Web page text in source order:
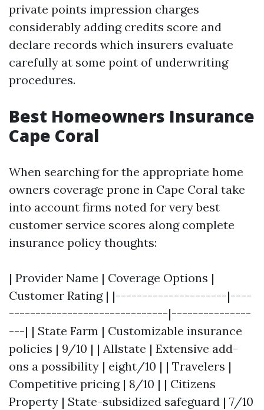
private points impression charges
considerably adding credits score and
declare records which insurers evaluate
carefully at some point of underwriting
procedures.
Best Homeowners Insurance
Cape Coral
When searching for the appropriate home
owners coverage prone in Cape Coral take
into account firms noted for very best
customer service scores along complete
insurance policy thoughts:
| Provider Name | Coverage Options |
Customer Rating | |---------------------|----
------------------------------|---------------
---| | State Farm | Customizable insurance
policies | 9/10 | | Allstate | Extensive add-
ons a possibility | eight/10 | | Travelers |
Competitive pricing | 8/10 | | Citizens
Property | State-subsidized safeguard | 7/10